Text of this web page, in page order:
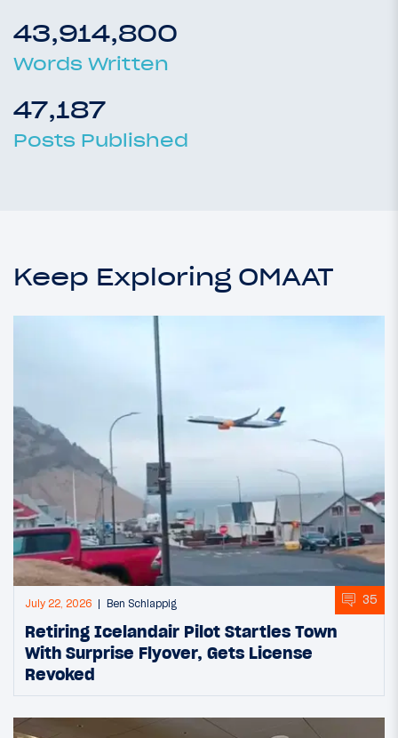
43,914,800
Words Written
47,187
Posts Published
Keep Exploring OMAAT
July 22, 2026 Ben Schlappig 35
Retiring Icelandair Pilot Startles Town
With Surprise Flyover, Gets License
Revoked